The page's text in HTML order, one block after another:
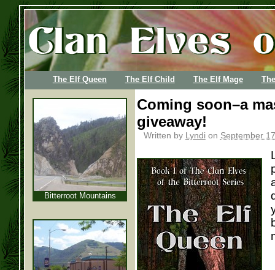
The Elf Queen The Elf Child The Elf Mage
Coming soon–a
giveaway!
Written by Lyndi on September
Bitterroot Mountains